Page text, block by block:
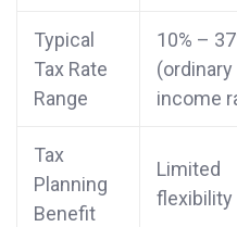
Typical
Tax Rate
Range
10% –
(ordinary
income
Tax
Planning
Benefit
Limited
flexibility